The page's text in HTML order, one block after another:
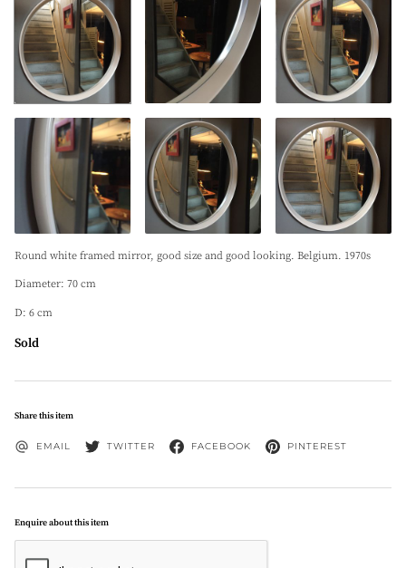
Round white framed mirror, good size and good looking. Belgium. 1970s
Diameter: 70 cm
D: 6 cm
Sold
Share this item
EMAIL TWITTER FACEBOOK PINTEREST
Enquire about this item